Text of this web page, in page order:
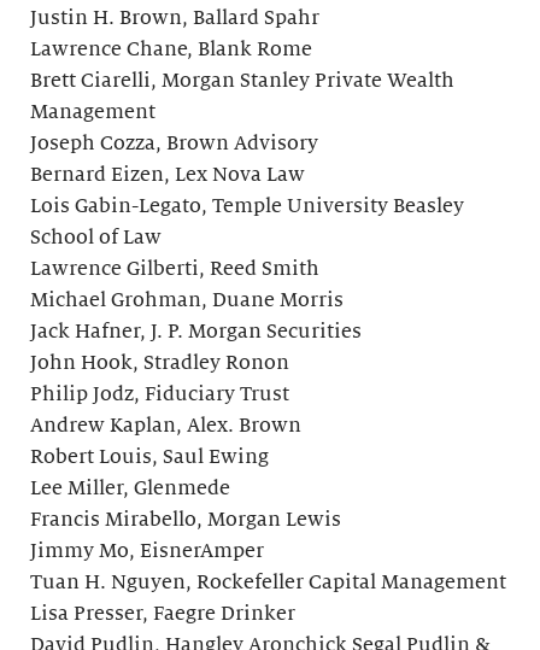
Justin H. Brown, Ballard Spahr
Lawrence Chane, Blank Rome
Brett Ciarelli, Morgan Stanley Private Wealth
Management
Joseph Cozza, Brown Advisory
Bernard Eizen, Lex Nova Law
Lois Gabin-Legato, Temple University Beasley
School of Law
Lawrence Gilberti, Reed Smith
Michael Grohman, Duane Morris
Jack Hafner, J. P. Morgan Securities
John Hook, Stradley Ronon
Philip Jodz, Fiduciary Trust
Andrew Kaplan, Alex. Brown
Robert Louis, Saul Ewing
Lee Miller, Glenmede
Francis Mirabello, Morgan Lewis
Jimmy Mo, EisnerAmper
Tuan H. Nguyen, Rockefeller Capital Management
Lisa Presser, Faegre Drinker